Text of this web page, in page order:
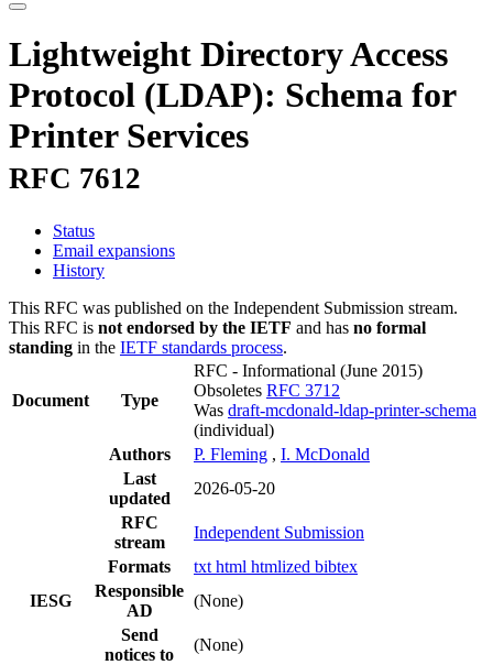
Lightweight Directory Access
Protocol (LDAP): Schema for
Printer Services
RFC 7612
Status
Email expansions
History
This RFC was published on the Independent Submission stream.
This RFC is not endorsed by the IETF and has no formal
standing in the IETF standards process.
Document Type
RFC - Informational (June 2015)
Obsoletes RFC 3712
Was draft-mcdonald-ldap-printer-schema
(individual)
Authors
P. Fleming , I. McDonald
Last
updated
2026-05-20
RFC
stream
Independent Submission
Formats
txt html htmlized bibtex
IESG
Responsible
AD
(None)
Send
notices to
(None)